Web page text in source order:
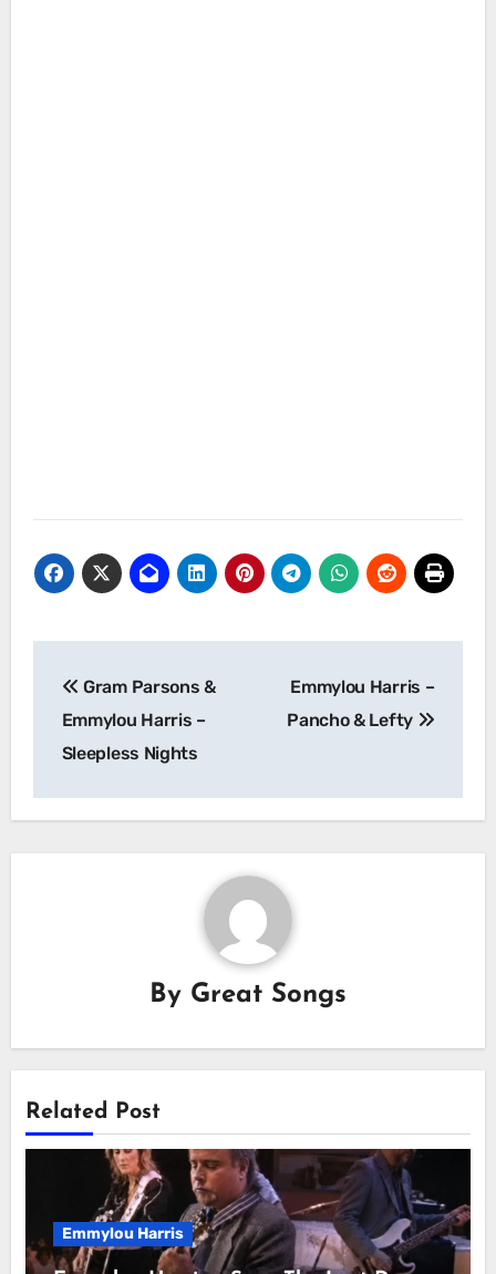
navigation
Gram Parsons &
Emmylou Harris –
Sleepless Nights
Emmylou Harris –
Pancho & Lefty
By Great Songs
Related Post
Emmylou Harris